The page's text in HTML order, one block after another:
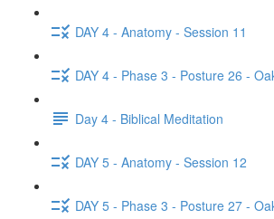
DAY 4 - Anatomy - Session 11
DAY 4 - Phase 3 - Posture 26 -
Day 4 - Biblical Meditation
DAY 5 - Anatomy - Session 12
DAY 5 - Phase 3 - Posture 27 -